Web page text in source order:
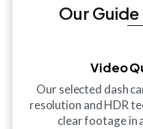
Our
Video
Our selected dash
resolution and HDR
clear footage in